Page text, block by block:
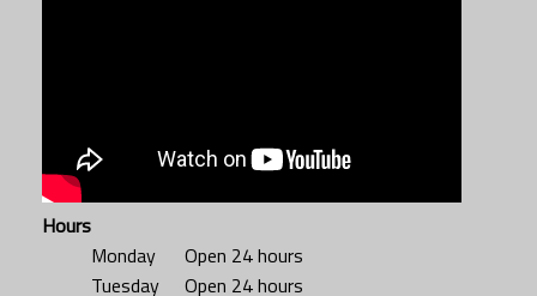
Hours
Monday
Open 24 hours
Tuesday
Open 24 hours